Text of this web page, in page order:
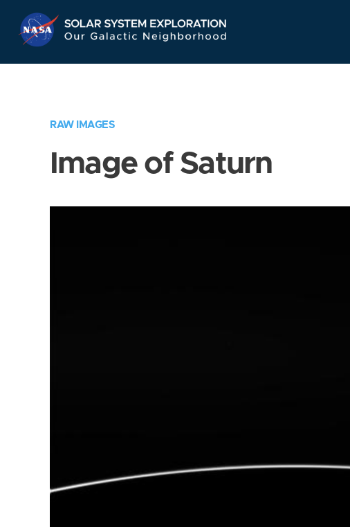
Navigation
RAW IMAGES
Image of Saturn